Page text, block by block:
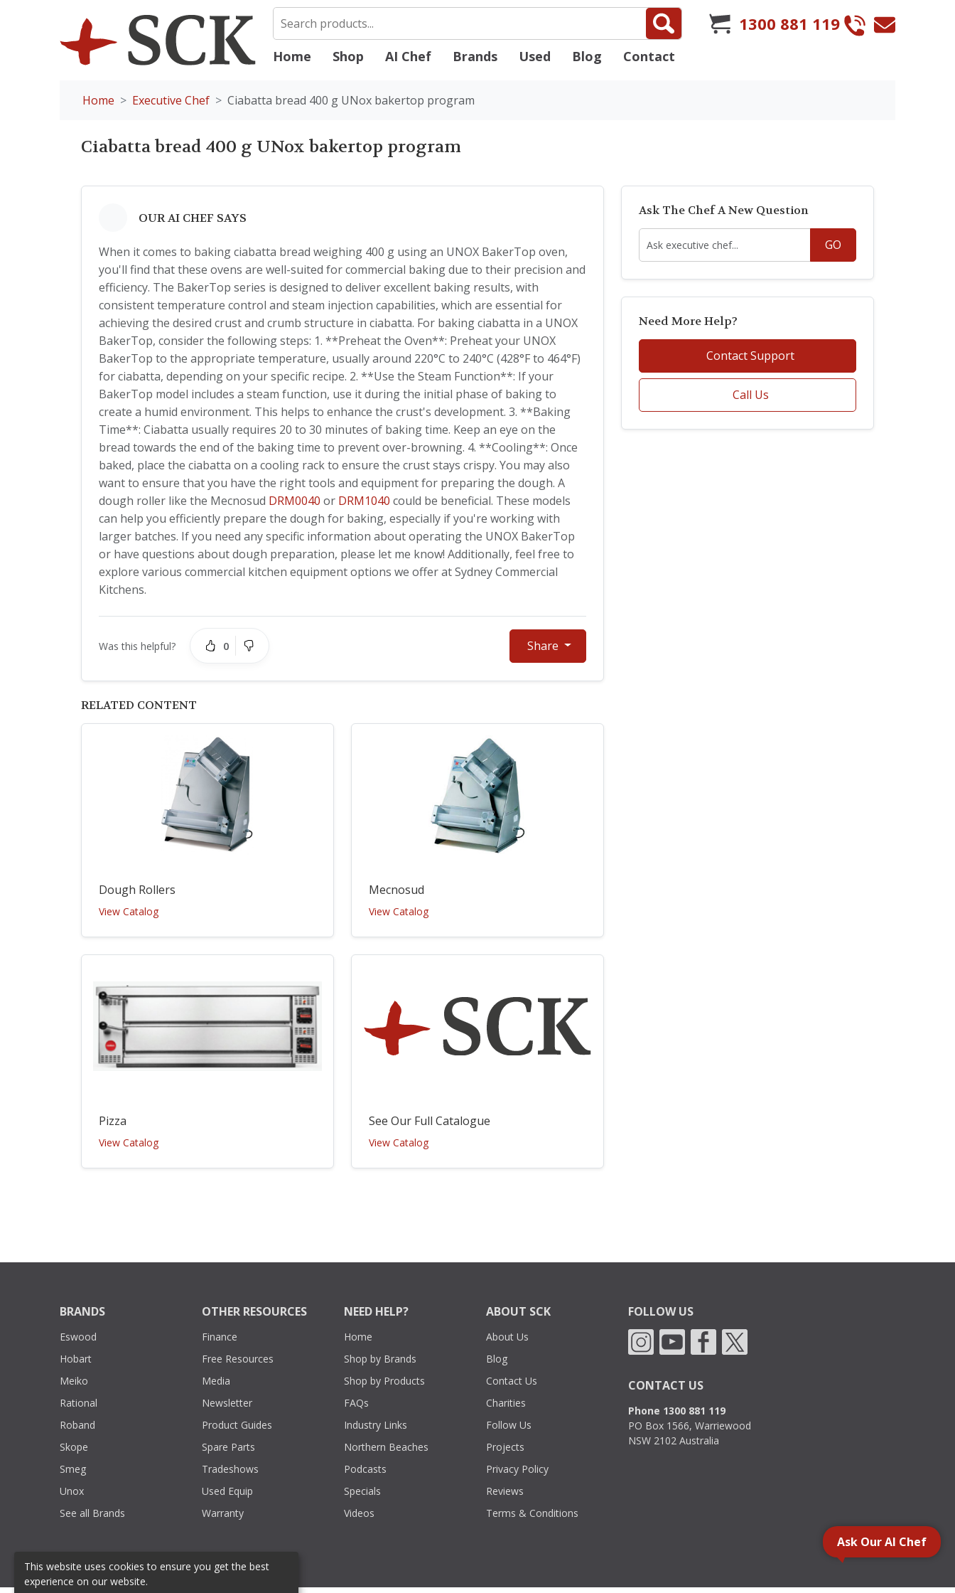
1300 881 119
Home Shop AI Chef Brands Used Blog Contact
Home Executive Chef Ciabatta bread 400 g UNox bakertop program
Ciabatta bread 400 g UNox bakertop program
OUR AI CHEF SAYS
When it comes to baking ciabatta bread weighing 400 g using an UNOX BakerTop oven,
you'll find that these ovens are well-suited for commercial baking due to their precision and
efficiency. The BakerTop series is designed to deliver excellent baking results, with
consistent temperature control and steam injection capabilities, which are essential for
achieving the desired crust and crumb structure in ciabatta. For baking ciabatta in a UNOX
BakerTop, consider the following steps: 1. **Preheat the Oven**: Preheat your UNOX
BakerTop to the appropriate temperature, usually around 220°C to 240°C (428°F to 464°F)
for ciabatta, depending on your specific recipe. 2. **Use the Steam Function**: If your
BakerTop model includes a steam function, use it during the initial phase of baking to
create a humid environment. This helps to enhance the crust's development. 3. **Baking
Time**: Ciabatta usually requires 20 to 30 minutes of baking time. Keep an eye on the
bread towards the end of the baking time to prevent over-browning. 4. **Cooling**: Once
baked, place the ciabatta on a cooling rack to ensure the crust stays crispy. You may also
want to ensure that you have the right tools and equipment for preparing the dough. A
dough roller like the Mecnosud DRM0040 or DRM1040 could be beneficial. These models
can help you efficiently prepare the dough for baking, especially if you're working with
larger batches. If you need any specific information about operating the UNOX BakerTop
or have questions about dough preparation, please let me know! Additionally, feel free to
explore various commercial kitchen equipment options we offer at Sydney Commercial
Kitchens.
Was this helpful? 0 Share
RELATED CONTENT
Dough Rollers
View Catalog
Mecnosud
View Catalog
Pizza
View Catalog
See Our Full Catalogue
View Catalog
Ask The Chef A New Question
GO
Need More Help?
Contact Support
Call Us
BRANDS
Eswood
Hobart
Meiko
Rational
Roband
Skope
Smeg
Unox
See all Brands
OTHER RESOURCES
Finance
Free Resources
Media
Newsletter
Product Guides
Spare Parts
Tradeshows
Used Equip
Warranty
NEED HELP?
Home
Shop by Brands
Shop by Products
FAQs
Industry Links
Northern Beaches
Podcasts
Specials
Videos
ABOUT SCK
About Us
Blog
Contact Us
Charities
Follow Us
Projects
Privacy Policy
Reviews
Terms & Conditions
FOLLOW US
CONTACT US
Phone 1300 881 119
PO Box 1566, Warriewood
NSW 2102 Australia
Ask Our AI Chef
This website uses cookies to ensure you get the best
experience on our website.